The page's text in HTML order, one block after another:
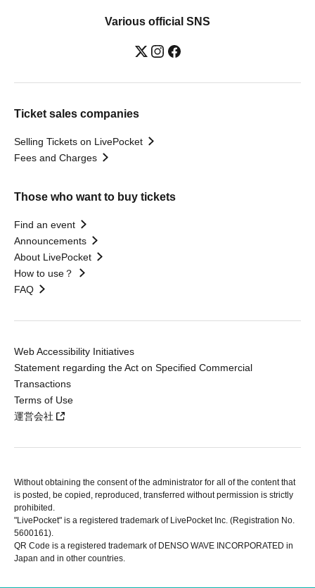
Various official SNS
Ticket sales companies
Selling Tickets on LivePocket
Fees and Charges
Those who want to buy tickets
Find an event
Announcements
About LivePocket
How to use？
FAQ
Web Accessibility Initiatives
Statement regarding the Act on Specified Commercial
Transactions
Terms of Use
運営会社
Without obtaining the consent of the administrator for all of the content that
is posted, be copied, reproduced, transferred without permission is strictly
prohibited.
"LivePocket" is a registered trademark of LivePocket Inc. (Registration No.
5600161).
QR Code is a registered trademark of DENSO WAVE INCORPORATED in
Japan and in other countries.